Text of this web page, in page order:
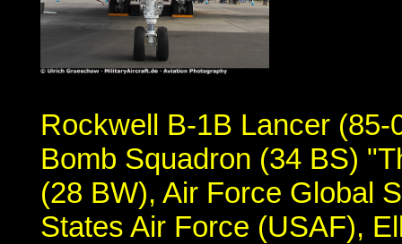
Rockwell B-1B Lancer
Bomb Squadron (34 BS)
(28 BW), Air Force Global
States Air Force (USAF),